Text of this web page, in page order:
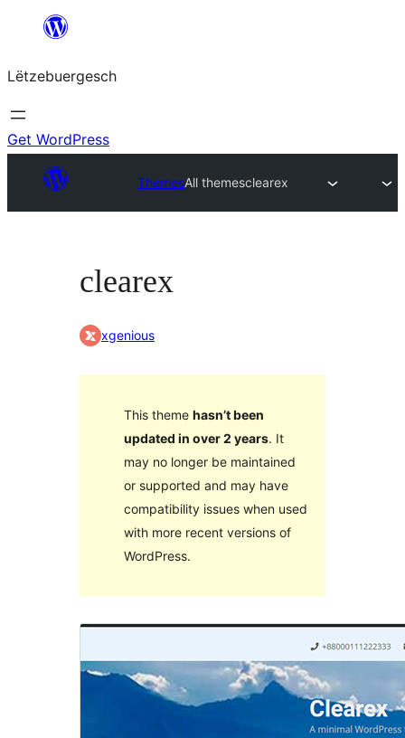
content
Lëtzebuergesch
Get WordPress
ThemesAll themesclearex
clearex
xgenious
This theme hasn’t been
updated in over 2 years. It
may no longer be maintained
or supported and may have
compatibility issues when used
with more recent versions of
WordPress.